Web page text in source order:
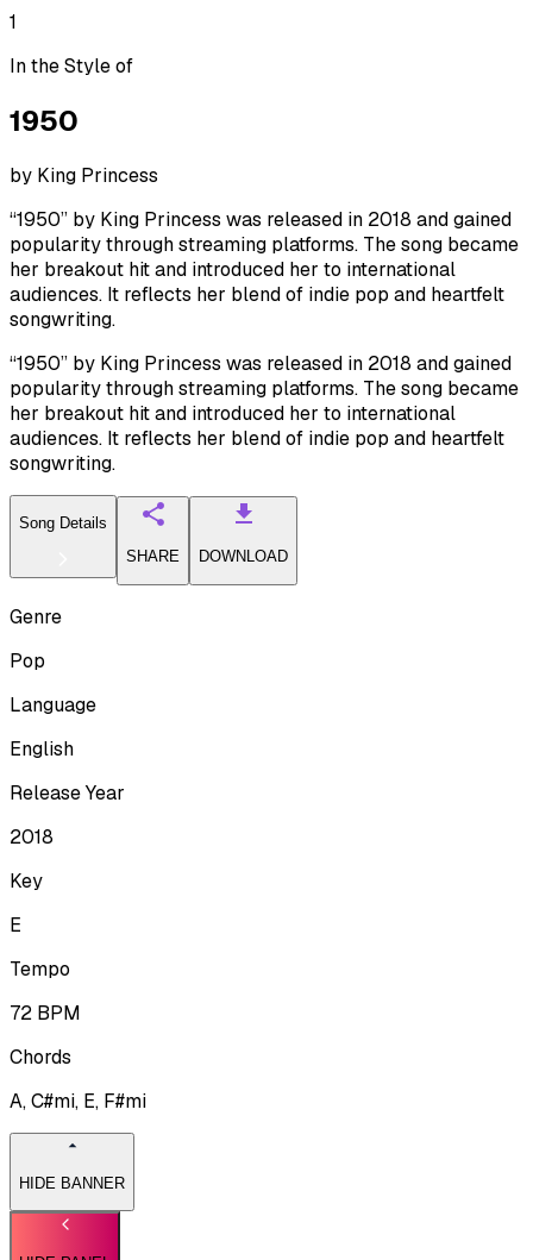
1
In the Style of
1950
by King Princess
“1950” by King Princess was released in 2018 and gained
popularity through streaming platforms. The song became
her breakout hit and introduced her to international
audiences. It reflects her blend of indie pop and heartfelt
songwriting.
“1950” by King Princess was released in 2018 and gained
popularity through streaming platforms. The song became
her breakout hit and introduced her to international
audiences. It reflects her blend of indie pop and heartfelt
songwriting.
Song Details
SHARE
DOWNLOAD
Genre
Pop
Language
English
Release Year
2018
Key
E
Tempo
72 BPM
Chords
A, C#mi, E, F#mi
HIDE BANNER